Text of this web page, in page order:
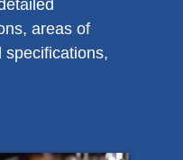
areas of
specifications,